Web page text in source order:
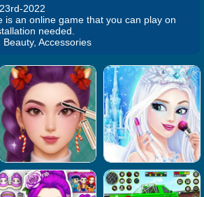
2022
is an online game that you can play on
needed.
Accessories